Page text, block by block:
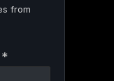
from
*